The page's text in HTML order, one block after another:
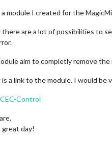
a module I created for the
there are a lot of possibilities to
aim to completly remove
is a link to the module. I would be
Control
great day!